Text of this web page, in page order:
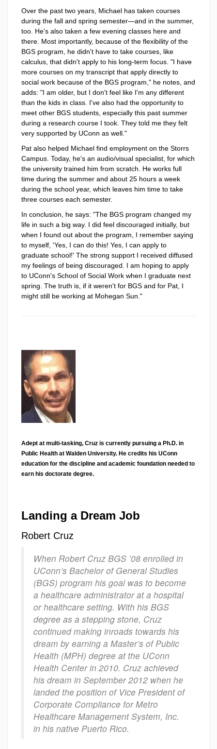
Over the past two years, Michael has taken courses
during the fall and spring semester—and in the summer,
too. He's also taken a few evening classes here and
there. Most importantly, because of the flexibility of the
BGS program, he didn't have to take courses, like
calculus, that didn't apply to his long-term focus. "I have
more courses on my transcript that apply directly to
social work because of the BGS program," he notes, and
adds: "I am older, but I don't feel like I'm any different
than the kids in class. I've also had the opportunity to
meet other BGS students, especially this past summer
during a research course I took. They told me they felt
very supported by UConn as well."
Pat also helped Michael find employment on the Storrs
Campus. Today, he's an audio/visual specialist, for which
the university trained him from scratch. He works full
time during the summer and about 25 hours a week
during the school year, which leaves him time to take
three courses each semester.
In conclusion, he says: "The BGS program changed my
life in such a big way. I did feel discouraged initially, but
when I found out about the program, I remember saying
to myself, 'Yes, I can do this! Yes, I can apply to
graduate school!' The strong support I received diffused
my feelings of being discouraged. I am hoping to apply
to UConn's School of Social Work when I graduate next
spring. The truth is, if it weren't for BGS and for Pat, I
might still be working at Mohegan Sun."
Adept at multi-tasking, Cruz is currently pursuing a Ph.D. in
Public Health at Walden University. He credits his UConn
education for the discipline and academic foundation needed to
earn his doctorate degree.
Landing a Dream Job
Robert Cruz
When Robert Cruz BGS ’08 enrolled in
UConn’s Bachelor of General Studies
(BGS) program his goal was to become
a healthcare administrator at a hospital
or healthcare setting. With his BGS
degree as a stepping stone, Cruz
continued making inroads towards his
dream by earning a Master’s of Public
Health (MPH) degree at the UConn
Health Center in 2010. Cruz achieved
his dream in September 2012 when he
landed the position of Vice President of
Corporate Compliance for Metro
Healthcare Management System, Inc.
in his native Puerto Rico.